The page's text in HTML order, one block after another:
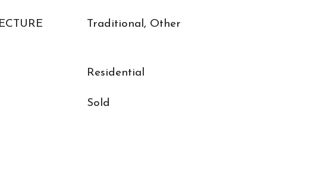
Traditional, Other
Residential
Sold